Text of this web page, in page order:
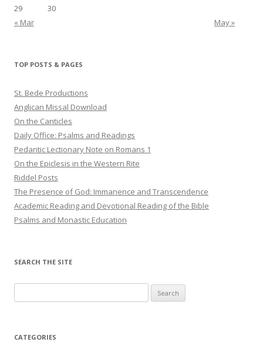
29
30
« Mar
May »
TOP POSTS & PAGES
St. Bede Productions
Anglican Missal Download
On the Canticles
Daily Office: Psalms and Readings
Pedantic Lectionary Note on Romans 1
On the Epiclesis in the Western Rite
Riddel Posts
The Presence of God: Immanence and Transcendence
Academic Reading and Devotional Reading of the Bible
Psalms and Monastic Education
SEARCH THE SITE
for:
CATEGORIES